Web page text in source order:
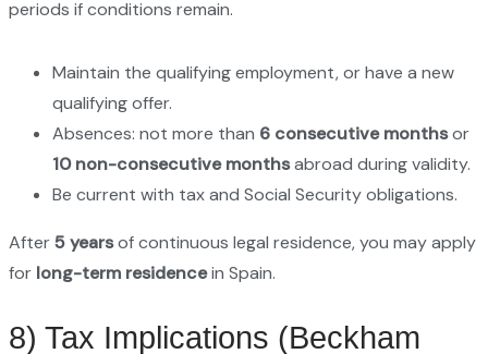
periods if conditions remain.
Maintain the qualifying employment, or have a new
qualifying offer.
Absences: not more than 6 consecutive monthsor
10 non-consecutive monthsabroad during validity.
Be current with tax and Social Security obligations.
After5 yearsof continuous legal residence, you may apply
for long-term residencein Spain.
8) Tax Implications (Beckham